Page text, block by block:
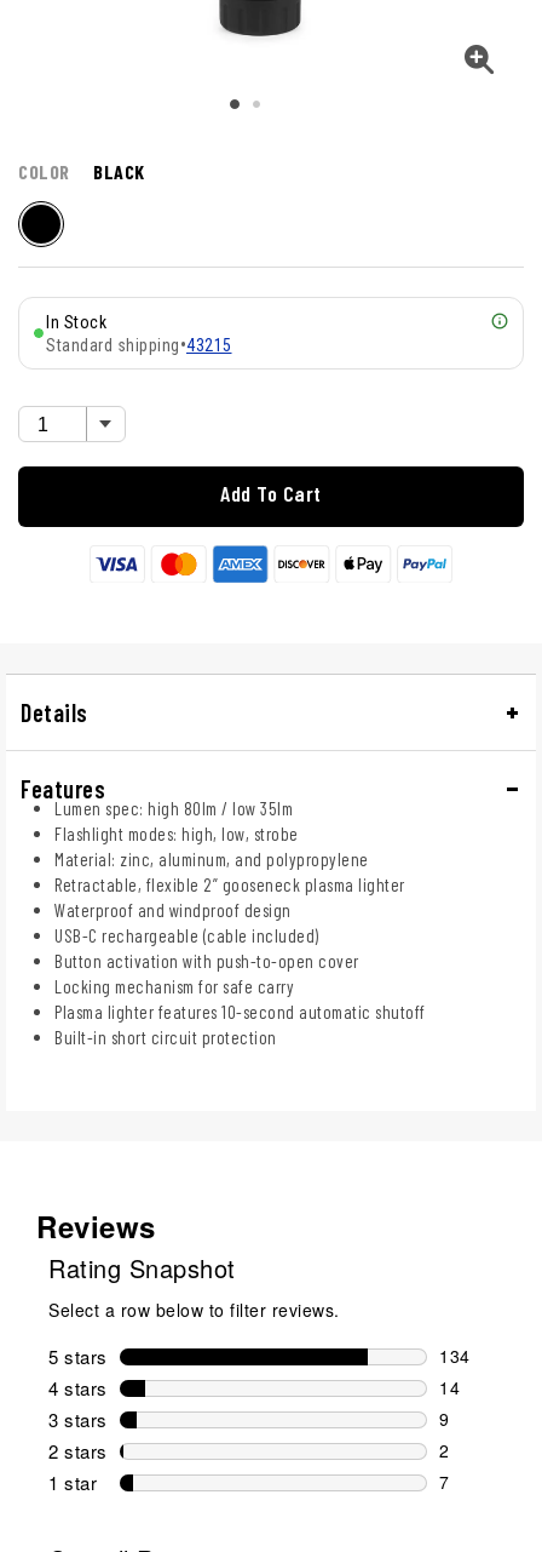
COLOR BLACK
In Stock
Standard shipping•43215
Add To Cart
Details
Features
Lumen spec: high 80lm / low 35lm
Flashlight modes: high, low, strobe
Material: zinc, aluminum, and polypropylene
Retractable, flexible 2” gooseneck plasma lighter
Waterproof and windproof design
USB-C rechargeable (cable included)
Button activation with push-to-open cover
Locking mechanism for safe carry
Plasma lighter features 10-second automatic shutoff
Built-in short circuit protection
Reviews
Rating Snapshot
Select a row below to filter reviews.
5 stars stars
134
134
4 stars stars
14
14 reviews
3 stars stars
9
9 reviews
2 stars stars
2
2 reviews
1 star stars
7